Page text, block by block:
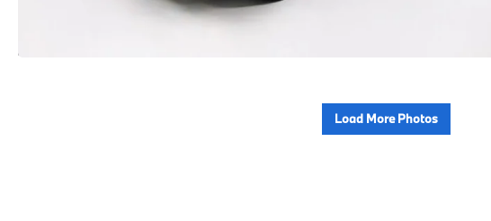
Load More Photos